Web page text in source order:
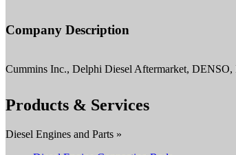
Company Description
Cummins Inc., Delphi Diesel Aftermarket,
Products & Services
Diesel Engines and Parts »